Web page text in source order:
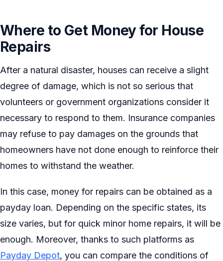
Where to Get Money for House
Repairs
After a natural disaster, houses can receive a slight
degree of damage, which is not so serious that
volunteers or government organizations consider it
necessary to respond to them. Insurance companies
may refuse to pay damages on the grounds that
homeowners have not done enough to reinforce their
homes to withstand the weather.
In this case, money for repairs can be obtained as a
payday loan. Depending on the specific states, its
size varies, but for quick minor home repairs, it will be
enough. Moreover, thanks to such platforms as
Payday Depot, you can compare the conditions of